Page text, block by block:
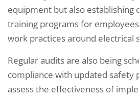
equipment but also establishing
training programs for
work practices around electrical
Regular audits are also being
compliance with updated safety
assess the effectiveness of